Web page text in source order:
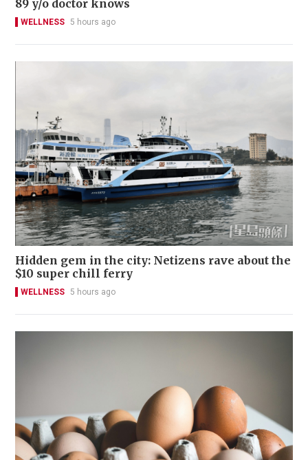
89 y/o doctor knows
WELLNESS 5 hours ago
Hidden gem in the city: Netizens rave about the
$10 super chill ferry
WELLNESS 5 hours ago